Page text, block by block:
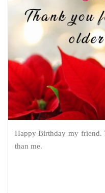
Happy Birthday my friend.
than me.